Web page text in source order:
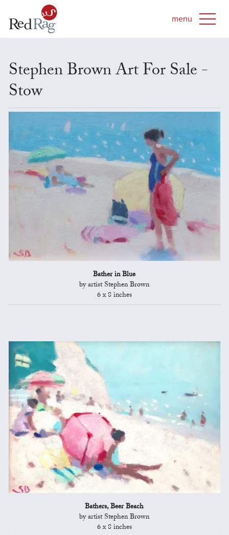
Stephen Brown Art For Sale -
Stow
Bather in Blue
by artist Stephen Brown
6 x 8 inches
Bathers, Beer Beach
by artist Stephen Brown
6 x 8 inches